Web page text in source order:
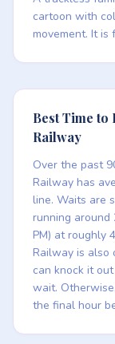
cartoon with
movement. It is
Best Time
Railway
Over the past
Railway has
line. Waits are
running around
PM) at roughly
Railway is also
can knock it
wait.
the final hour